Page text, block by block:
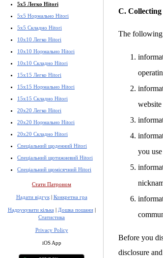
5x5 Легко Hitori
5x5 Нормально Hitori
5x5 Складно Hitori
10x10 Легко Hitori
10x10 Нормально Hitori
10x10 Складно Hitori
15x15 Легко Hitori
15x15 Нормально Hitori
15x15 Складно Hitori
20x20 Легко Hitori
20x20 Нормально Hitori
20x20 Складно Hitori
Спеціальний щоденний Hitori
Спеціальний щотижневий Hitori
Спеціальний щомісячний Hitori
Стати Патроном
Надати відгук| Конкретна гра
Надрукувати кілька | Дошка пошани|
Статистика
Privacy Policy
iOS App
C.
The following
you
Before you
disclosure